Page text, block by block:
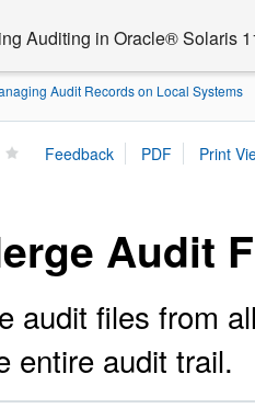
Auditing in Oracle® Solaris
Audit Records on Local Systems
Audit
audit files from
entire audit trail.